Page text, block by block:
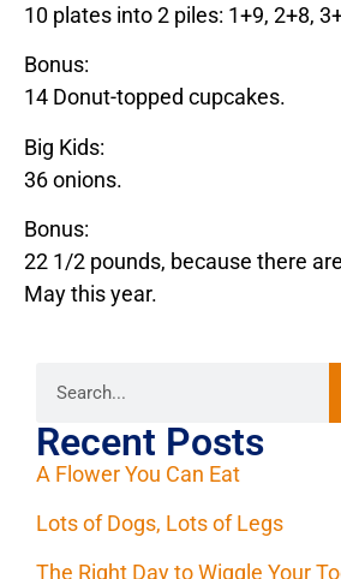
10 plates into 2 piles: 1+9, 2+8,
Bonus:
14 Donut-topped cupcakes.
Big Kids:
36 onions.
Bonus:
22 1/2 pounds, because there
May this year.
Recent Posts
A Flower You Can Eat
Lots of Dogs, Lots of Legs
The Right Day to Wiggle Your